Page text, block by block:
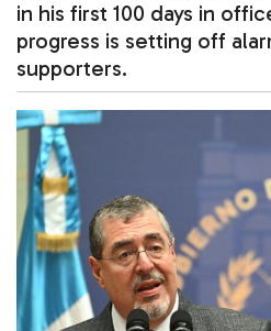
in his first 100 days in
progress is setting off
supporters.